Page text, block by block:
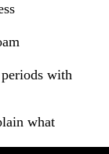
with
what